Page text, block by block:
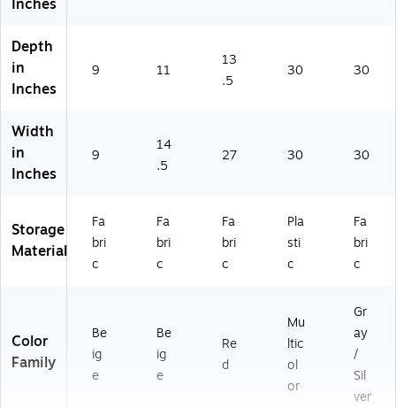
Inches
Depth
in
Inches
9 11
13
.5
30 30
Width
in
Inches
9
14
.5
27 30 30
Storage
Material
Fa
bri
c
Fa
bri
c
Fa
bri
c
Pla
sti
c
Fa
bri
c
Color
Family
Be
ig
e
Be
ig
e
Re
d
Mu
ltic
ol
or
Gr
ay
/
Sil
ver